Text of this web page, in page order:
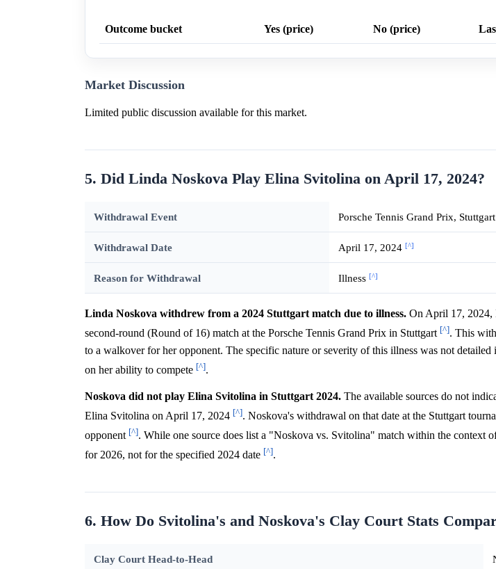
Outcome bucket Yes (price) No (price)
Market Discussion
Limited public discussion available for this market.
5. Did Linda Noskova Play Elina Svitolina on April 17, 2024?
Withdrawal Event Porsche Tennis Grand Prix, Stuttgart
Withdrawal Date April 17, 2024 [^]
Reason for Withdrawal Illness [^]
Linda Noskova withdrew from a 2024 Stuttgart match due to illness. On April 17, 2024,
second-round (Round of 16) match at the Porsche Tennis Grand Prix in Stuttgart [^]. This
to a walkover for her opponent. The specific nature or severity of this illness was not
on her ability to compete [^].
Noskova did not play Elina Svitolina in Stuttgart 2024. The available sources do not
Elina Svitolina on April 17, 2024 [^]. Noskova's withdrawal on that date at the Stuttgart
opponent [^]. While one source does list a "Noskova vs. Svitolina" match within the context
for 2026, not for the specified 2024 date [^].
6. How Do Svitolina's and Noskova's Clay Court Stats
Clay Court Head-to-Head